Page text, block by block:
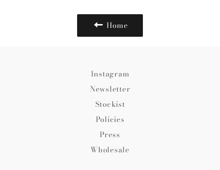
Home
Instagram
Newsletter
Stockist
Policies
Press
Wholesale